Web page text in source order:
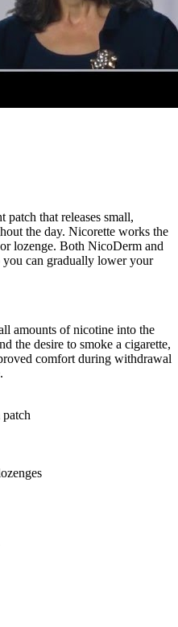
that releases small,
the day. Nicorette works the
lozenge. Both NicoDerm and
you can gradually lower your
amounts of nicotine into the
the desire to smoke a cigarette,
comfort during withdrawal